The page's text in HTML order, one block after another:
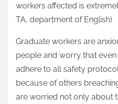
workers affected is
TA, department of English)
Graduate workers are
people and worry that
adhere to all safety
because of others
are worried not only about